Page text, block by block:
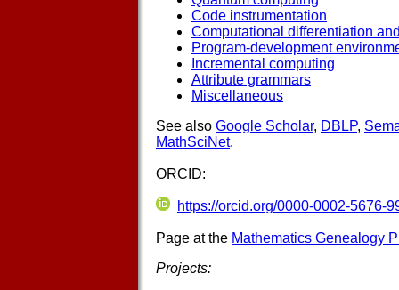
Code instrumentation
Computational differentiation
Program-development
Incremental computing
Attribute grammars
Miscellaneous
See also Google Scholar, DBLP,
MathSciNet.
ORCID:
https://orcid.org/0000-0002-5676-
Page at the Mathematics Genealogy
Projects: